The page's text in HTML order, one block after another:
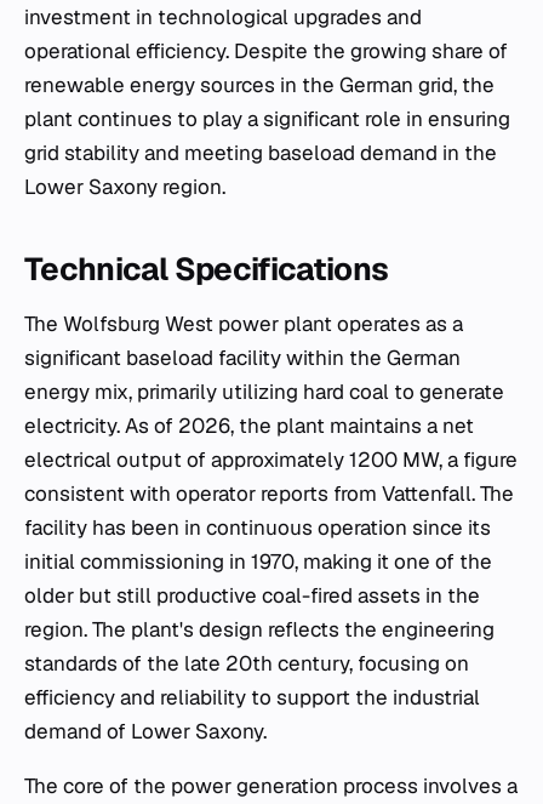
investment in technological upgrades and
operational efficiency. Despite the growing share of
renewable energy sources in the German grid, the
plant continues to play a significant role in ensuring
grid stability and meeting baseload demand in the
Lower Saxony region.
Technical Specifications
The Wolfsburg West power plant operates as a
significant baseload facility within the German
energy mix, primarily utilizing hard coal to generate
electricity. As of 2026, the plant maintains a net
electrical output of approximately 1200 MW, a figure
consistent with operator reports from Vattenfall. The
facility has been in continuous operation since its
initial commissioning in 1970, making it one of the
older but still productive coal-fired assets in the
region. The plant's design reflects the engineering
standards of the late 20th century, focusing on
efficiency and reliability to support the industrial
demand of Lower Saxony.
The core of the power generation process involves a